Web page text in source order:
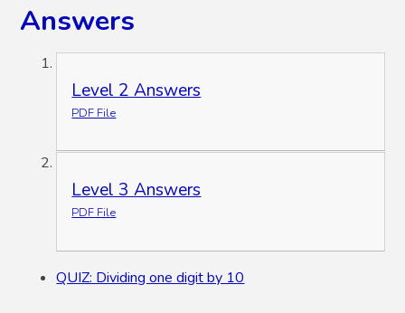
Answers
Level 2 Answers
PDF File
Level 3 Answers
PDF File
QUIZ: Dividing one digit by 10